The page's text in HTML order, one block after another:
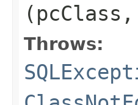
Throws: